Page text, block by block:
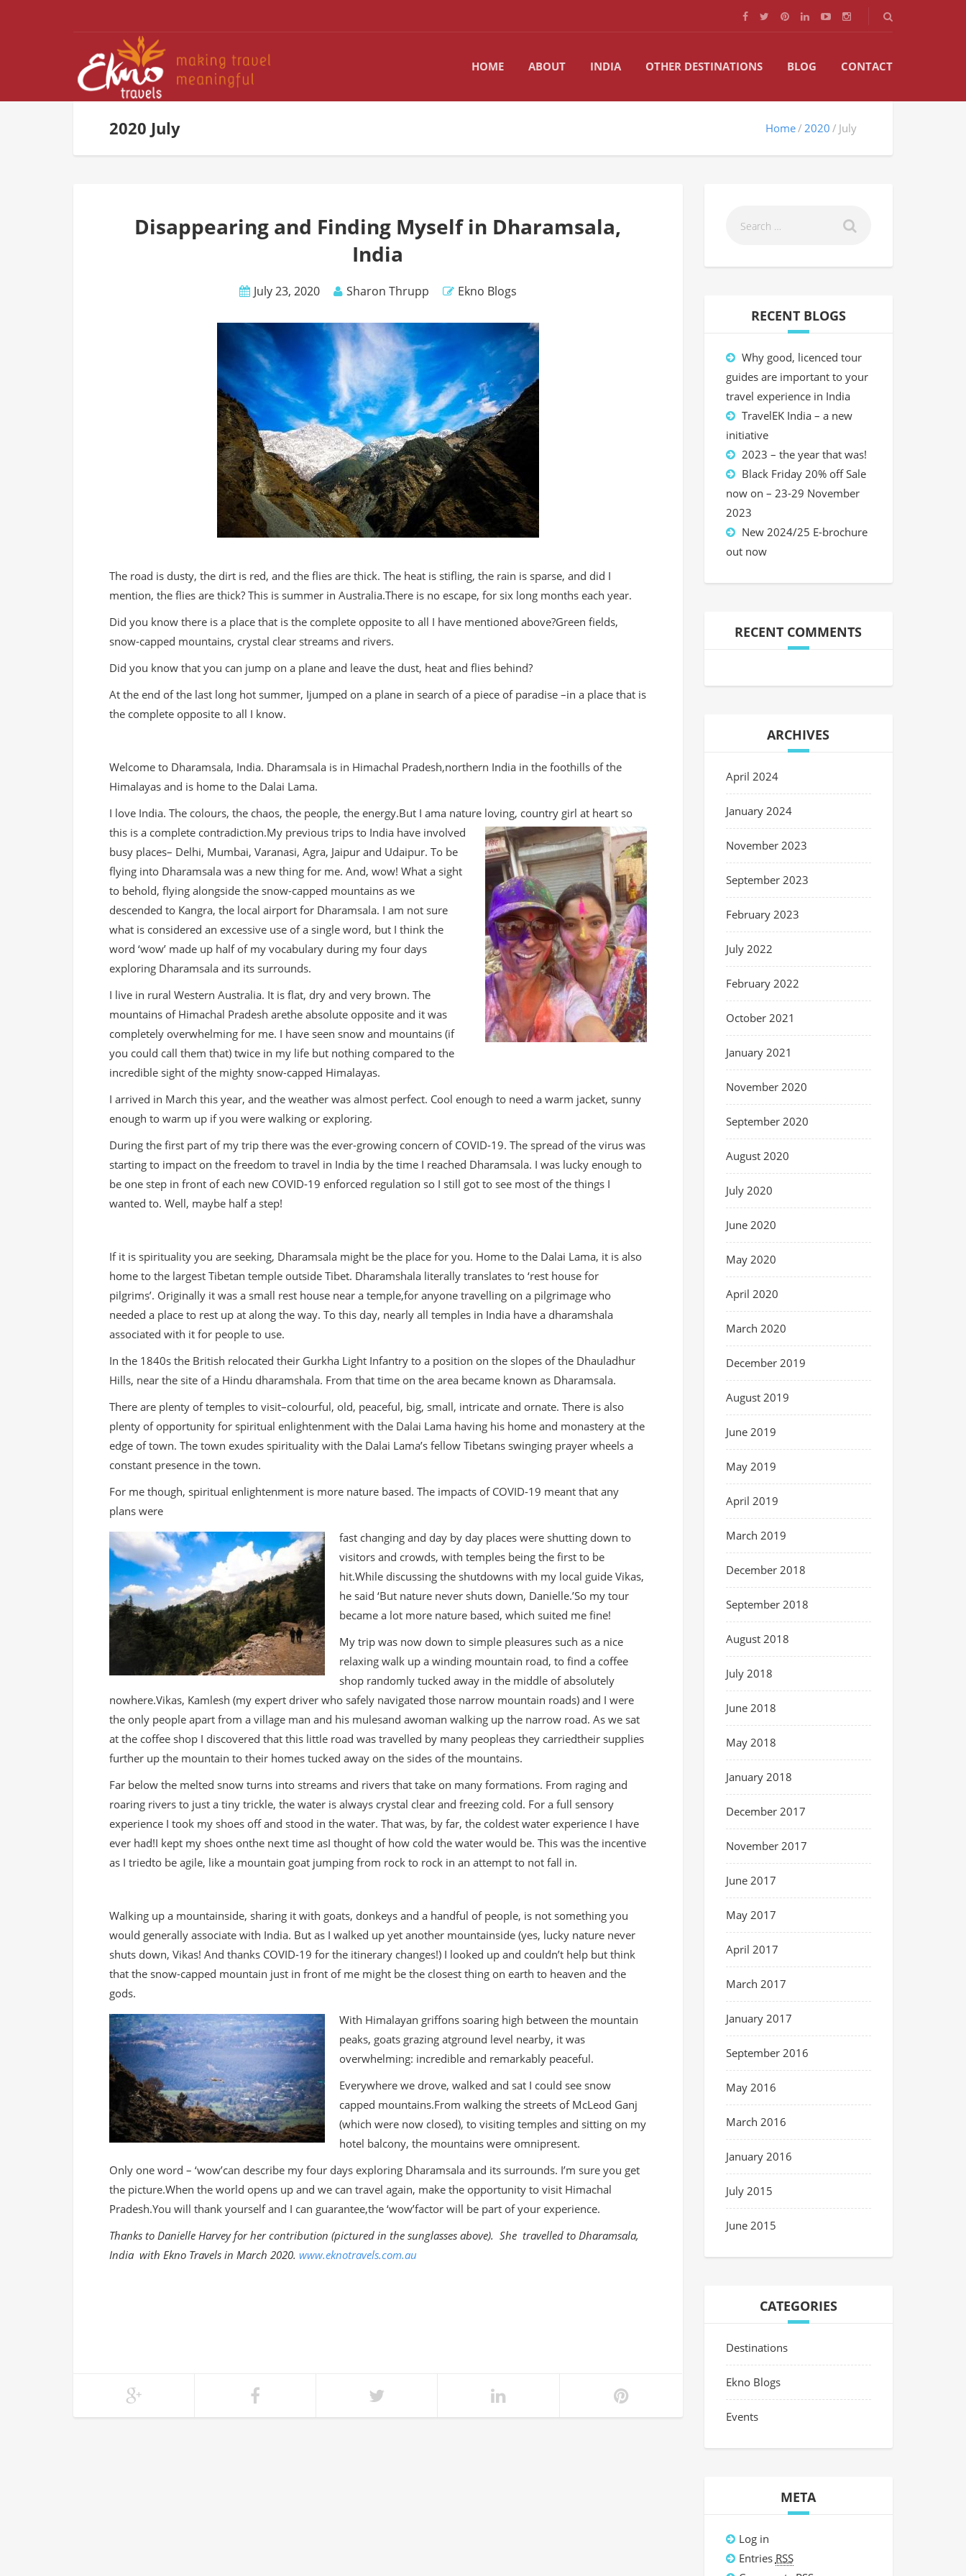
HOME ABOUT INDIA OTHER DESTINATIONS BLOG CONTACT
2020 July Home 2020 July
Disappearing and Finding Myself in Dharamsala,
India
July 23, 2020 Sharon Thrupp Ekno Blogs
The road is dusty, the dirt is red, and the flies are thick. The heat is stifling, the rain is sparse, and did I
mention, the flies are thick? This is summer in Australia.There is no escape, for six long months each year.
Did you know there is a place that is the complete opposite to all I have mentioned above?Green fields,
snow-capped mountains, crystal clear streams and rivers.
Did you know that you can jump on a plane and leave the dust, heat and flies behind?
At the end of the last long hot summer, Ijumped on a plane in search of a piece of paradise –in a place that is
the complete opposite to all I know.
Welcome to Dharamsala, India. Dharamsala is in Himachal Pradesh,northern India in the foothills of the
Himalayas and is home to the Dalai Lama.
I love India. The colours, the chaos, the people, the energy.But I ama nature loving, country girl at heart so
this is a complete contradiction.My previous trips to India have involved
busy places– Delhi, Mumbai, Varanasi, Agra, Jaipur and Udaipur. To be
flying into Dharamsala was a new thing for me. And, wow! What a sight
to behold, flying alongside the snow-capped mountains as we
descended to Kangra, the local airport for Dharamsala. I am not sure
what is considered an excessive use of a single word, but I think the
word ‘wow’ made up half of my vocabulary during my four days
exploring Dharamsala and its surrounds.
I live in rural Western Australia. It is flat, dry and very brown. The
mountains of Himachal Pradesh arethe absolute opposite and it was
completely overwhelming for me. I have seen snow and mountains (if
you could call them that) twice in my life but nothing compared to the
incredible sight of the mighty snow-capped Himalayas.
I arrived in March this year, and the weather was almost perfect. Cool enough to need a warm jacket, sunny
enough to warm up if you were walking or exploring.
During the first part of my trip there was the ever-growing concern of COVID-19. The spread of the virus was
starting to impact on the freedom to travel in India by the time I reached Dharamsala. I was lucky enough to
be one step in front of each new COVID-19 enforced regulation so I still got to see most of the things I
wanted to. Well, maybe half a step!
If it is spirituality you are seeking, Dharamsala might be the place for you. Home to the Dalai Lama, it is also
home to the largest Tibetan temple outside Tibet. Dharamshala literally translates to ‘rest house for
pilgrims’. Originally it was a small rest house near a temple,for anyone travelling on a pilgrimage who
needed a place to rest up at along the way. To this day, nearly all temples in India have a dharamshala
associated with it for people to use.
In the 1840s the British relocated their Gurkha Light Infantry to a position on the slopes of the Dhauladhur
Hills, near the site of a Hindu dharamshala. From that time on the area became known as Dharamsala.
There are plenty of temples to visit–colourful, old, peaceful, big, small, intricate and ornate. There is also
plenty of opportunity for spiritual enlightenment with the Dalai Lama having his home and monastery at the
edge of town. The town exudes spirituality with the Dalai Lama’s fellow Tibetans swinging prayer wheels a
constant presence in the town.
For me though, spiritual enlightenment is more nature based. The impacts of COVID-19 meant that any
plans were
fast changing and day by day places were shutting down to
visitors and crowds, with temples being the first to be
hit.While discussing the shutdowns with my local guide Vikas,
he said ‘But nature never shuts down, Danielle.’So my tour
became a lot more nature based, which suited me fine!
My trip was now down to simple pleasures such as a nice
relaxing walk up a winding mountain road, to find a coffee
shop randomly tucked away in the middle of absolutely
nowhere.Vikas, Kamlesh (my expert driver who safely navigated those narrow mountain roads) and I were
the only people apart from a village man and his mulesand awoman walking up the narrow road. As we sat
at the coffee shop I discovered that this little road was travelled by many peopleas they carriedtheir supplies
further up the mountain to their homes tucked away on the sides of the mountains.
Far below the melted snow turns into streams and rivers that take on many formations. From raging and
roaring rivers to just a tiny trickle, the water is always crystal clear and freezing cold. For a full sensory
experience I took my shoes off and stood in the water. That was, by far, the coldest water experience I have
ever had!I kept my shoes onthe next time asI thought of how cold the water would be. This was the incentive
as I triedto be agile, like a mountain goat jumping from rock to rock in an attempt to not fall in.
Walking up a mountainside, sharing it with goats, donkeys and a handful of people, is not something you
would generally associate with India. But as I walked up yet another mountainside (yes, lucky nature never
shuts down, Vikas! And thanks COVID-19 for the itinerary changes!) I looked up and couldn’t help but think
that the snow-capped mountain just in front of me might be the closest thing on earth to heaven and the
gods.
With Himalayan griffons soaring high between the mountain
peaks, goats grazing atground level nearby, it was
overwhelming: incredible and remarkably peaceful.
Everywhere we drove, walked and sat I could see snow
capped mountains.From walking the streets of McLeod Ganj
(which were now closed), to visiting temples and sitting on my
hotel balcony, the mountains were omnipresent.
Only one word – ‘wow’can describe my four days exploring Dharamsala and its surrounds. I’m sure you get
the picture.When the world opens up and we can travel again, make the opportunity to visit Himachal
Pradesh.You will thank yourself and I can guarantee,the ‘wow’factor will be part of your experience.
Thanks to Danielle Harvey for her contribution (pictured in the sunglasses above). She travelled to Dharamsala,
India with Ekno Travels in March 2020. www.eknotravels.com.au
RECENT BLOGS
Why good, licenced tour
guides are important to your
travel experience in India
TravelEK India – a new
initiative
2023 – the year that was!
Black Friday 20% off Sale
now on – 23-29 November
2023
New 2024/25 E-brochure
out now
RECENT COMMENTS
ARCHIVES
April 2024
January 2024
November 2023
September 2023
February 2023
July 2022
February 2022
October 2021
January 2021
November 2020
September 2020
August 2020
July 2020
June 2020
May 2020
April 2020
March 2020
December 2019
August 2019
June 2019
May 2019
April 2019
March 2019
December 2018
September 2018
August 2018
July 2018
June 2018
May 2018
January 2018
December 2017
November 2017
June 2017
May 2017
April 2017
March 2017
January 2017
September 2016
May 2016
March 2016
January 2016
July 2015
June 2015
CATEGORIES
Destinations
Ekno Blogs
Events
META
Log in
Entries RSS